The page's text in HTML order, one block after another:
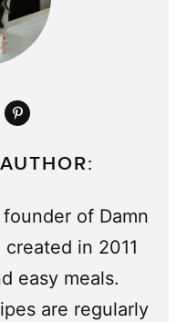
of Damn
in 2011
easy meals.
are regularly